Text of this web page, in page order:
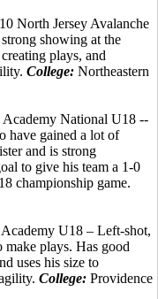
North Jersey Avalanche
showing at the
plays, and
College: Northeastern
Academy National U18 --
have gained a lot of
and is strong
to give his team a 1-0
championship game.
Academy U18 – Left-shot,
plays. Has good
uses his size to
College: Providence